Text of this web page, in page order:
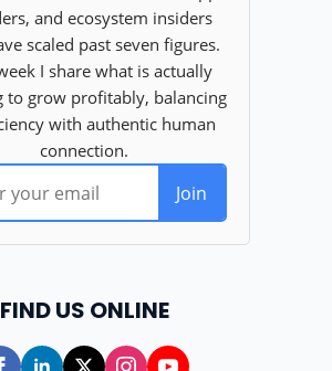
FIND US ONLINE